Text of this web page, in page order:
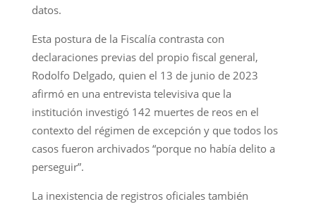
datos.
Esta postura de la Fiscalía contrasta con
declaraciones previas del propio fiscal general,
Rodolfo Delgado, quien el 13 de junio de 2023
afirmó en una entrevista televisiva que la
institución investigó 142 muertes de reos en el
contexto del régimen de excepción y que todos los
casos fueron archivados “porque no había delito a
perseguir”.
La inexistencia de registros oficiales también